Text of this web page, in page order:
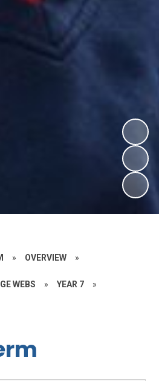
» OVERVIEW »
WEBS » YEAR 7 »